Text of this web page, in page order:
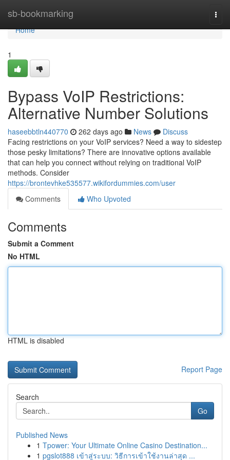
sb-bookmarking
Home
Home
1
Bypass VoIP Restrictions:
Alternative Number Solutions
haseebbtln440770 262 days ago News
Discuss
Facing restrictions on your VoIP services? Need a way to sidestep
those pesky limitations? There are innovative options available
that can help you connect without relying on traditional VoIP
methods. Consider
https://brontevhke535577.wikifordummies.com/user
Comments
Who Upvoted
Comments
Submit a Comment
No HTML
HTML is disabled
Report Page
Search
Go
Published News
1 Tpower: Your Ultimate Online Casino Destination...
1 pgslot888 เข้าสู่ระบบ: วิธีการเข้าใช้งานล่าสุด ...